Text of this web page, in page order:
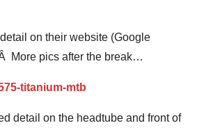
on their website (Google
More pics after the break…
detail on the headtube and front of